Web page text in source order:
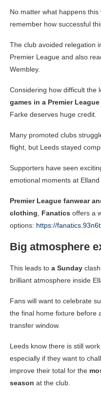
No matter what happens
remember how successful
The club avoided relegation
Premier League and also
Wembley.
Considering how difficult the
games in a Premier
Farke deserves huge credit.
Many promoted clubs
flight, but Leeds stayed
Supporters have seen
emotional moments at
Premier League fanwear
clothing, Fanatics offers a
options: https://
Big atmosphere
This leads to a Sunday
brilliant atmosphere inside
Fans will want to celebrate
the final home fixture before
transfer window.
Leeds know there is still
especially if they want to
improve their total for the
season at the club.